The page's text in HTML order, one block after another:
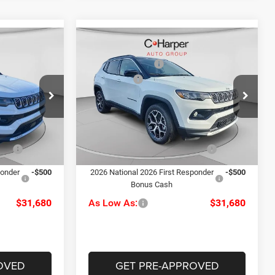
M51094
Ext. Int.
-$1,500
+$490
$33,180
-$1,000
-$500
$31,680
2026Jeep Compass
Limited
Price Drop
C. Harper CDJR of the Mon Valley
3C4NJDCN5TT181167 Stock:M51112
MPJP74
In Stock Ext.
C. Harper Discount
Jeep Offers -$1,500
Doc Fee +$490
C. Harper Price: $33,180
Driveability / Automobility
Program
-$1,000
2026 National 2026 First Responder
Bonus Cash
-$500
As Low As: $31,680
GET PRE-APPROVED
Compare Vehicle